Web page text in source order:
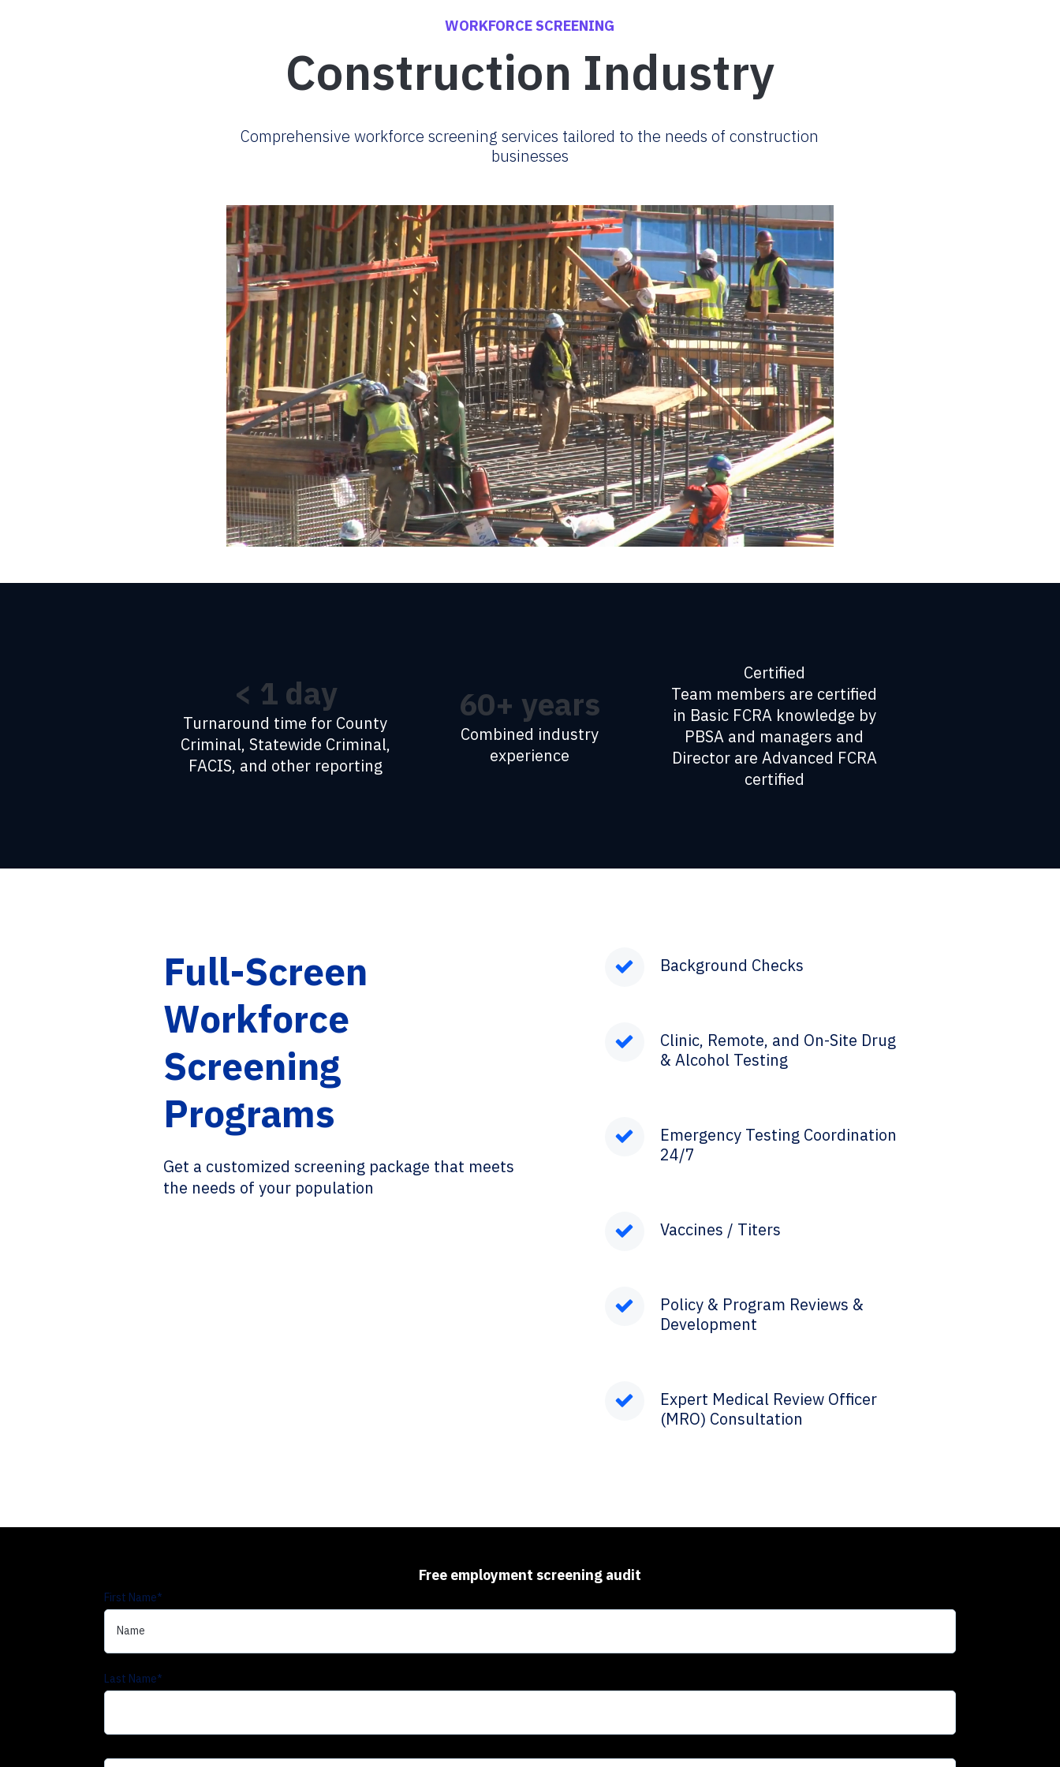
WORKFORCE SCREENING
Construction Industry
Comprehensive workforce screening services tailored to the needs of construction
businesses
< 1day
Turnaround time for County
Criminal, Statewide Criminal,
FACIS, and other reporting
60+ years
Combined industry
experience
Certified
Team members are certified
in Basic FCRA knowledge by
PBSA and managers and
Director are Advanced FCRA
certified
Full-Screen
Workforce
Screening
Programs
Get a customized screening package that meets
the needs of your population
Background Checks
Clinic, Remote, and On-Site Drug
& Alcohol Testing
Emergency Testing Coordination
24/7
Vaccines / Titers
Policy & Program Reviews &
Development
Expert Medical Review Officer
(MRO) Consultation
Free employment screening audit
First Name*
Last Name*